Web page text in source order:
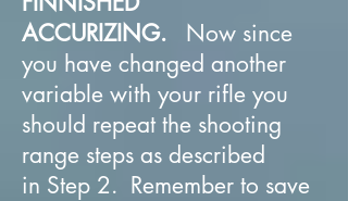
ACCURIZING. Now since
you have changed another
variable with your rifle you
should repeat the shooting
range steps as described
in Step 2. Remember to save